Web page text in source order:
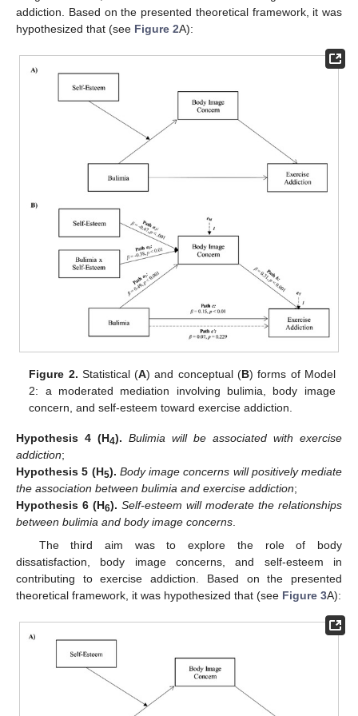
addiction. Based on the presented theoretical framework, it was
hypothesized that (see Figure 2A):
Figure 2. Statistical (A) and conceptual (B) forms of Model
2: a moderated mediation involving bulimia, body image
concern, and self-esteem toward exercise addiction.
Hypothesis 4 (H4). Bulimia will be associated with exercise
addiction;
Hypothesis 5 (H5). Body image concerns will positively mediate
the association between bulimia and exercise addiction;
Hypothesis 6 (H6). Self-esteem will moderate the relationships
between bulimia and body image concerns.
The third aim was to explore the role of body
dissatisfaction, body image concerns, and self-esteem in
contributing to exercise addiction. Based on the presented
theoretical framework, it was hypothesized that (see Figure 3A):